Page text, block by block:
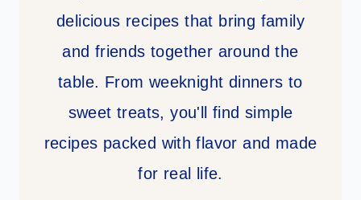
delicious recipes that bring family
and friends together around the
table. From weeknight dinners to
sweet treats, you'll find simple
recipes packed with flavor and made
for real life.